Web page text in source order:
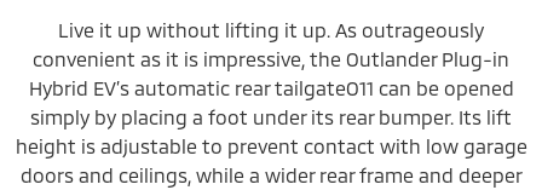
Live it up without lifting it up. As outrageously
convenient as it is impressive, the Outlander Plug-in
Hybrid EV’s automatic rear tailgateO11 can be opened
simply by placing a foot under its rear bumper. Its lift
height is adjustable to prevent contact with low garage
doors and ceilings, while a wider rear frame and deeper